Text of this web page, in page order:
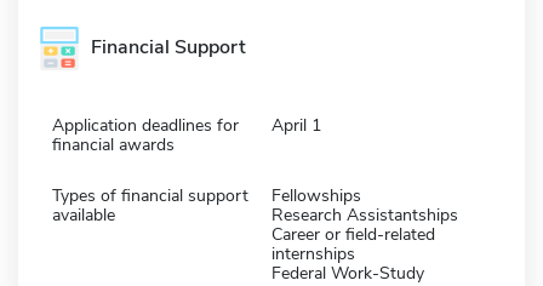
Financial Support
Application deadlines for
financial awards
April 1
Types of financial support
available
Fellowships
Research Assistantships
Career or field-related
internships
Federal Work-Study